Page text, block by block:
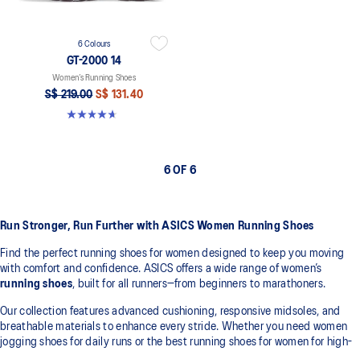
6 Colours
GT-2000 14
Women’s Running Shoes
S$ 219.00 S$ 131.40
4.7 out of 5 stars. 162 reviews
6 OF 6
Run Stronger, Run Further with ASICS Women Running Shoes
Find the perfect running shoes for women designed to keep you moving
with comfort and confidence. ASICS offers a wide range of women’s
running shoes, built for all runners—from beginners to marathoners.
Our collection features advanced cushioning, responsive midsoles, and
breathable materials to enhance every stride. Whether you need women
jogging shoes for daily runs or the best running shoes for women for high-